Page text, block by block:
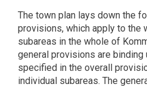
The town plan lays down the
provisions, which apply to the
subareas in the whole of
general provisions are
specified in the overall
individual subareas. The